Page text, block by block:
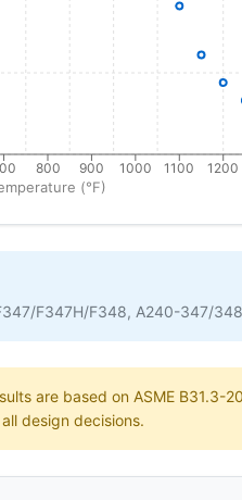
800 900 1000 1100 1200
(°F)
F347H/F348, A240-347/
are based on ASME
design decisions.